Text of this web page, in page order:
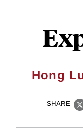
Hong
SHARE